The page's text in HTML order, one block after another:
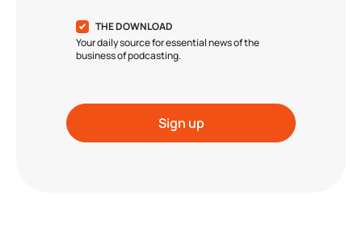
THE DOWNLOAD
Your daily source for essential news of the
business of podcasting.